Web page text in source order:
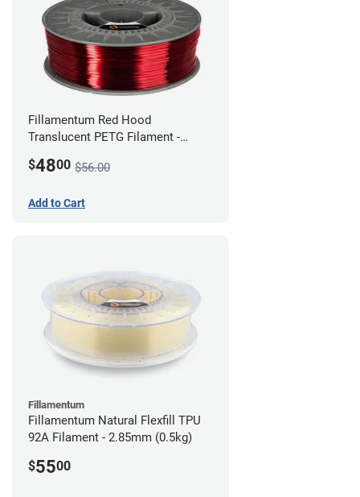
Fillamentum Red Hood
Translucent PETG Filament -
$4800 $56.00
Add to Cart
Fillamentum
Fillamentum Natural Flexfill TPU
92A Filament - 2.85mm (0.5kg)
$5500